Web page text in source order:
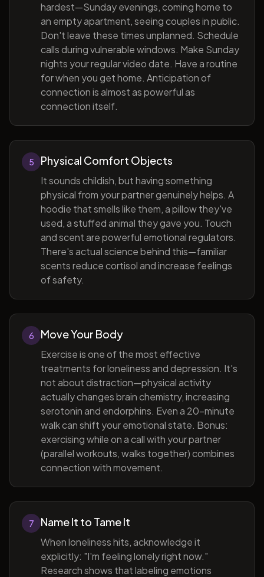
hardest—Sunday evenings, coming home to
an empty apartment, seeing couples in public.
Don't leave these times unplanned. Schedule
calls during vulnerable windows. Make Sunday
nights your regular video date. Have a routine
for when you get home. Anticipation of
connection is almost as powerful as
connection itself.
5 Physical Comfort Objects
It sounds childish, but having something
physical from your partner genuinely helps. A
hoodie that smells like them, a pillow they've
used, a stuffed animal they gave you. Touch
and scent are powerful emotional regulators.
There's actual science behind this—familiar
scents reduce cortisol and increase feelings
of safety.
6 Move Your Body
Exercise is one of the most effective
treatments for loneliness and depression. It's
not about distraction—physical activity
actually changes brain chemistry, increasing
serotonin and endorphins. Even a 20-minute
walk can shift your emotional state. Bonus:
exercising while on a call with your partner
(parallel workouts, walks together) combines
connection with movement.
7 Name It to Tame It
When loneliness hits, acknowledge it
explicitly: "I'm feeling lonely right now."
Research shows that labeling emotions